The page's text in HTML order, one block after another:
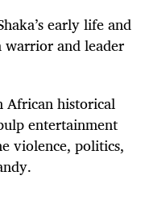
early life and
warrior and leader
African historical
entertainment
violence, politics,